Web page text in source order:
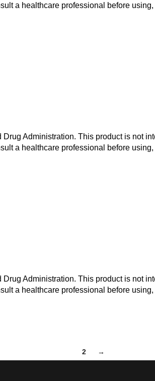
a healthcare professional before
Administration. This product is not
a healthcare professional before
Administration. This product is not
a healthcare professional before
2 →